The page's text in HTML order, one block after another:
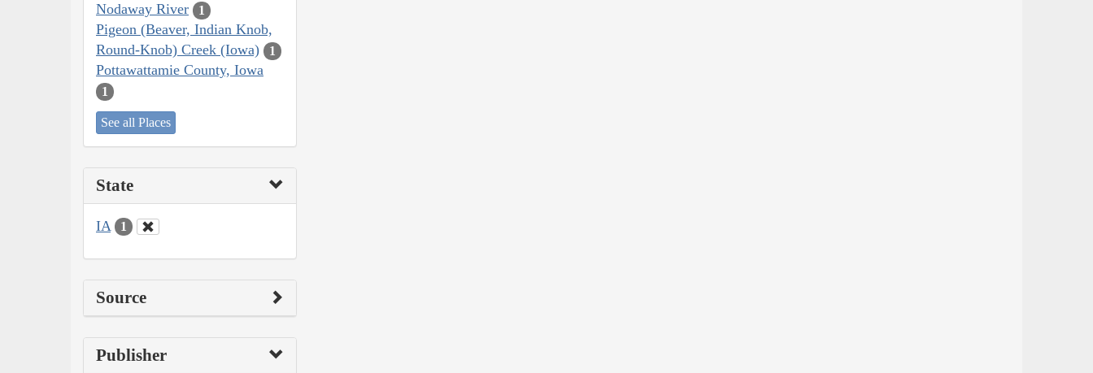
Nodaway River 1
Pigeon (Beaver, Indian Knob,
Round-Knob) Creek (Iowa)
1
Pottawattamie County, Iowa
1
See all Places
State
IA 1
Source
Publisher